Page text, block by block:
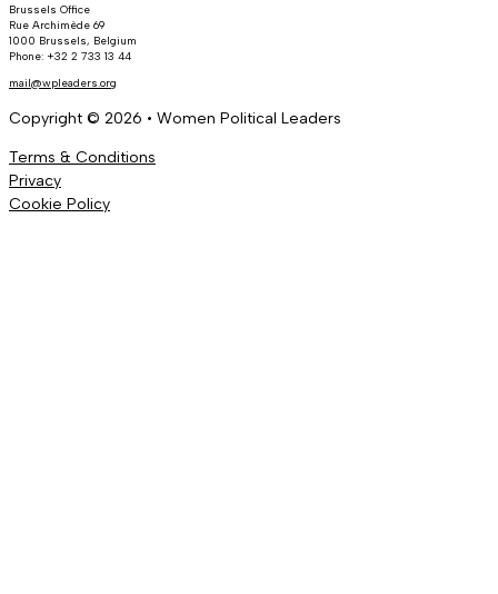
Brussels Office
Rue Archimède 69
1000 Brussels, Belgium
Phone: +32 2 733 13 44
mail@wpleaders.org
Copyright © 2026 • Women Political Leaders
Terms & Conditions
Privacy
Cookie Policy